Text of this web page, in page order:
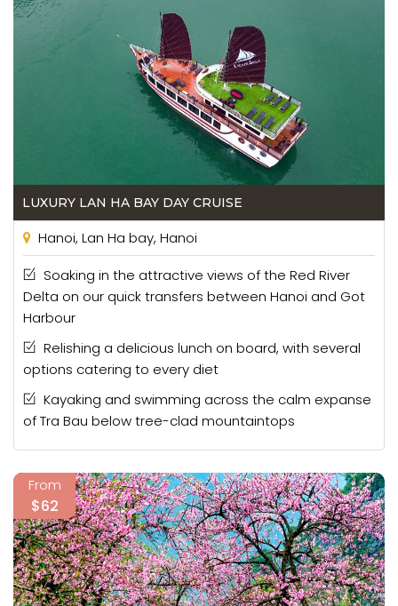
LUXURY LAN HA BAY DAY CRUISE
Hanoi, Lan Ha bay, Hanoi
Soaking in the attractive views of the Red River
Delta on our quick transfers between Hanoi and Got
Harbour
Relishing a delicious lunch on board, with several
options catering to every diet
Kayaking and swimming across the calm expanse
of Tra Bau below tree-clad mountaintops
From
$62